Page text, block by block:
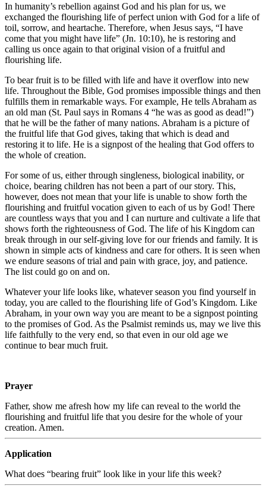
In humanity’s rebellion against God and his plan for us, we
exchanged the flourishing life of perfect union with God for a life of
toil, sorrow, and heartache. Therefore, when Jesus says, “I have
come that you might have life” (Jn. 10:10), he is restoring and
calling us once again to that original vision of a fruitful and
flourishing life.
To bear fruit is to be filled with life and have it overflow into new
life. Throughout the Bible, God promises impossible things and then
fulfills them in remarkable ways. For example, He tells Abraham as
an old man (St. Paul says in Romans 4 “he was as good as dead!”)
that he will be the father of many nations. Abraham is a picture of
the fruitful life that God gives, taking that which is dead and
restoring it to life. He is a signpost of the healing that God offers to
the whole of creation.
For some of us, either through singleness, biological inability, or
choice, bearing children has not been a part of our story. This,
however, does not mean that your life is unable to show forth the
flourishing and fruitful vocation given to each of us by God! There
are countless ways that you and I can nurture and cultivate a life that
shows forth the righteousness of God. The life of his Kingdom can
break through in our self-giving love for our friends and family. It is
shown in simple acts of kindness and care for others. It is seen when
we endure seasons of trial and pain with grace, joy, and patience.
The list could go on and on.
Whatever your life looks like, whatever season you find yourself in
today, you are called to the flourishing life of God’s Kingdom. Like
Abraham, in your own way you are meant to be a signpost pointing
to the promises of God. As the Psalmist reminds us, may we live this
life faithfully to the very end, so that even in our old age we
continue to bear much fruit.
Prayer
Father, show me afresh how my life can reveal to the world the
flourishing and fruitful life that you desire for the whole of your
creation. Amen.
Application
What does “bearing fruit” look like in your life this week?